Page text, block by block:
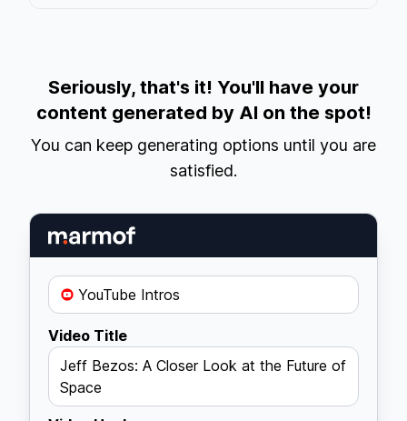
Seriously, that's it! You'll have your
content generated by AI on the spot!
You can keep generating options until you are
satisfied.
YouTube Intros
Video Title
Jeff Bezos: A Closer Look at the Future of
Space